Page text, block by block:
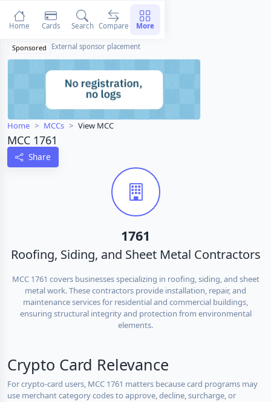
Sponsored External sponsor placement
Home MCCs View MCC
MCC 1761
Share
1761
Roofing, Siding, and Sheet Metal Contractors
MCC 1761 covers businesses specializing in roofing, siding, and sheet
metal work. These contractors provide installation, repair, and
maintenance services for residential and commercial buildings,
ensuring structural integrity and protection from environmental
elements.
Crypto Card Relevance
For crypto-card users, MCC 1761 matters because card programs may
use merchant category codes to approve, decline, surcharge, or
Home Cards Search Compare More